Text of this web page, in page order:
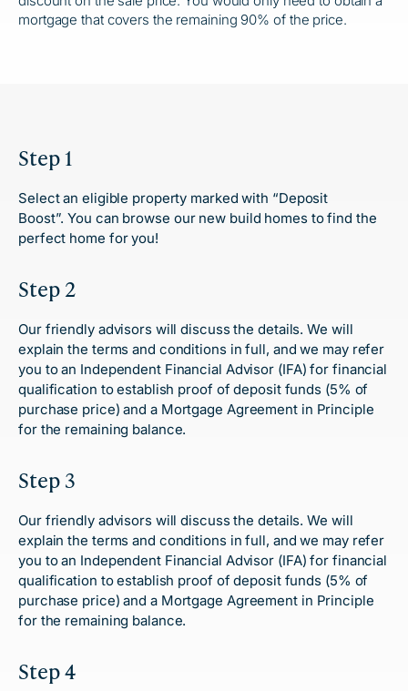
mortgage that covers the remaining 90% of the price.
Step 1
Select an eligible property marked with “Deposit
Boost”.You can browse our new build homes to find the
perfect home for you!
Step 2
Our friendly advisors will discuss the details. We will
explain the terms and conditions in full, and we may refer
you to an Independent Financial Advisor (IFA) for financial
qualification to establish proof of deposit funds (5% of
purchase price) and a Mortgage Agreement in Principle
for the remaining balance.
Step 3
Our friendly advisors will discuss the details. We will
explain the terms and conditions in full, and we may refer
you to an Independent Financial Advisor (IFA) for financial
qualification to establish proof of deposit funds (5% of
purchase price) and a Mortgage Agreement in Principle
for the remaining balance.
Step 4